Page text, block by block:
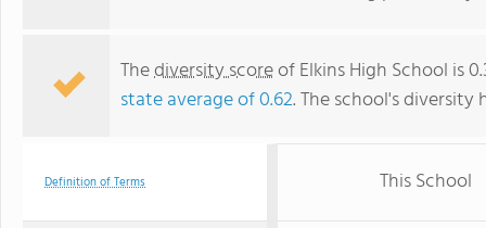
Thediversity scoreof Elkins High School is
state average of 0.62. The school's
Definition of Terms This School